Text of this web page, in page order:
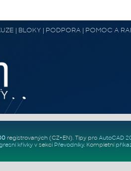
| BLOKY | PODPORA | POMOC A
registrovaných (CZ+EN). Tipy pro AutoCAD
křivkyv sekci Převodníky. Kompletní